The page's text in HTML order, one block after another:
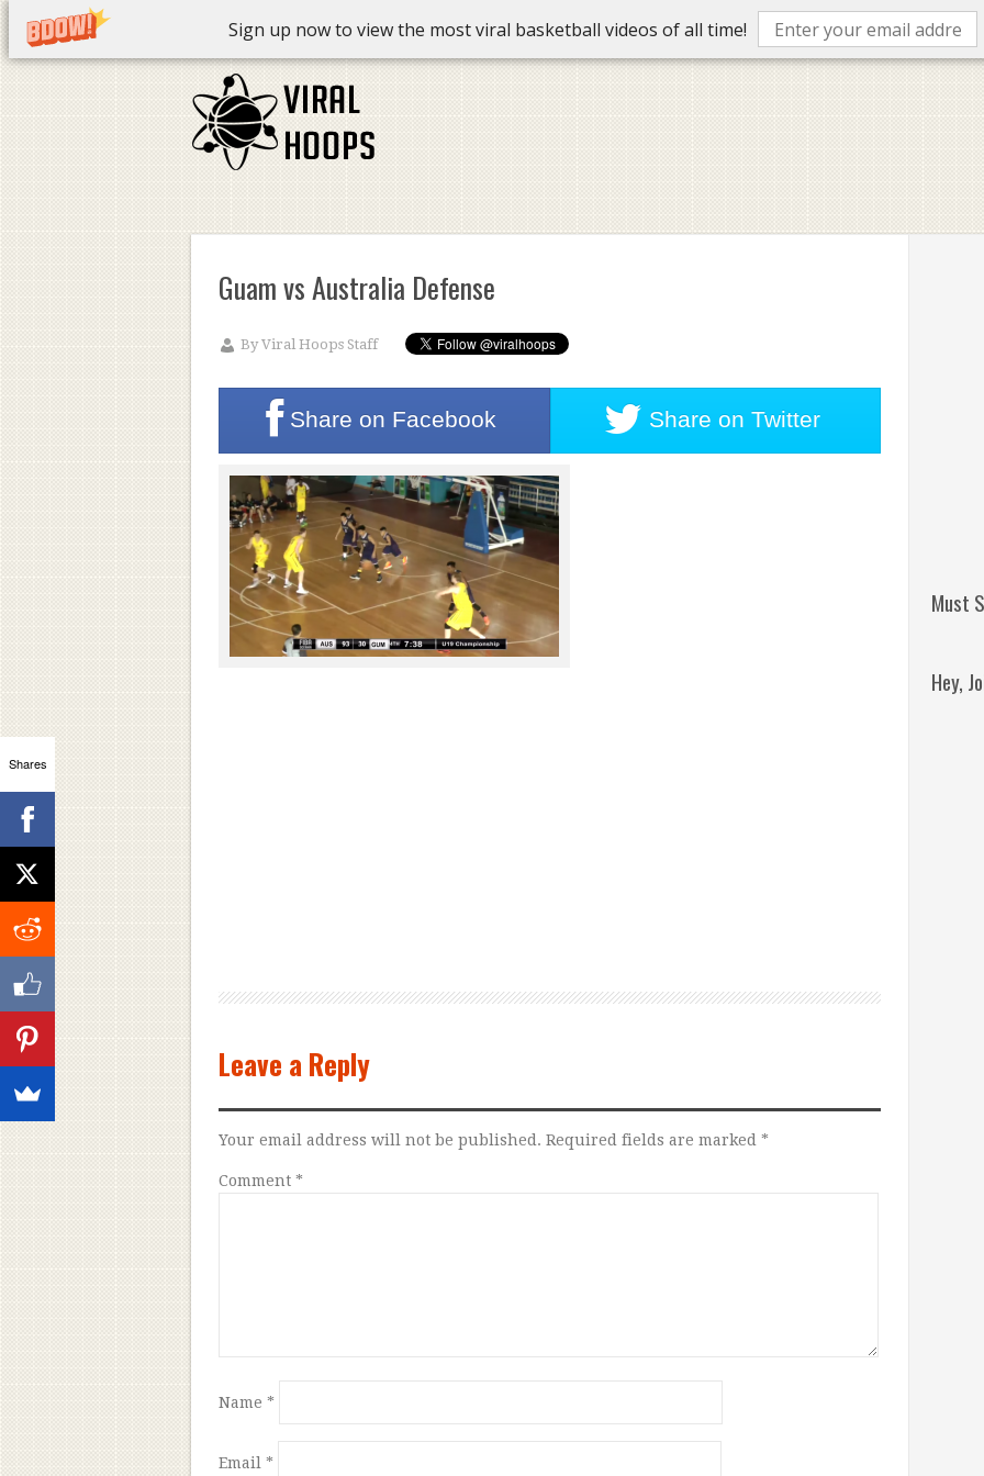
Sign up now to view the most viral basketball videos of all time!
Guam vs Australia Defense
ByViral Hoops Staff
Share on Facebook Share on Twitter
Leave a Reply
Your email address will not be published. Required fields are marked *
Comment *
Name *
Email *
Must
Hey,
Shares